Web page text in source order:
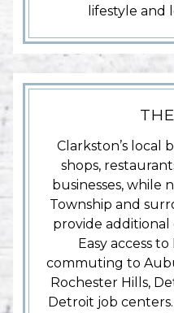
lifestyle and
Clarkston’s local
shops,
businesses, while
Township and
provide
Easy access
commuting to
Rochester Hills,
Detroit job